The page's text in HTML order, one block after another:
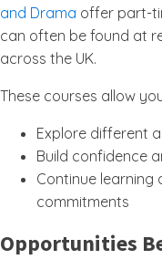
and Drama offer part-
can often be found at
across the UK.
These courses allow
Explore different
Build confidence
Continue learning
commitments
Opportunities